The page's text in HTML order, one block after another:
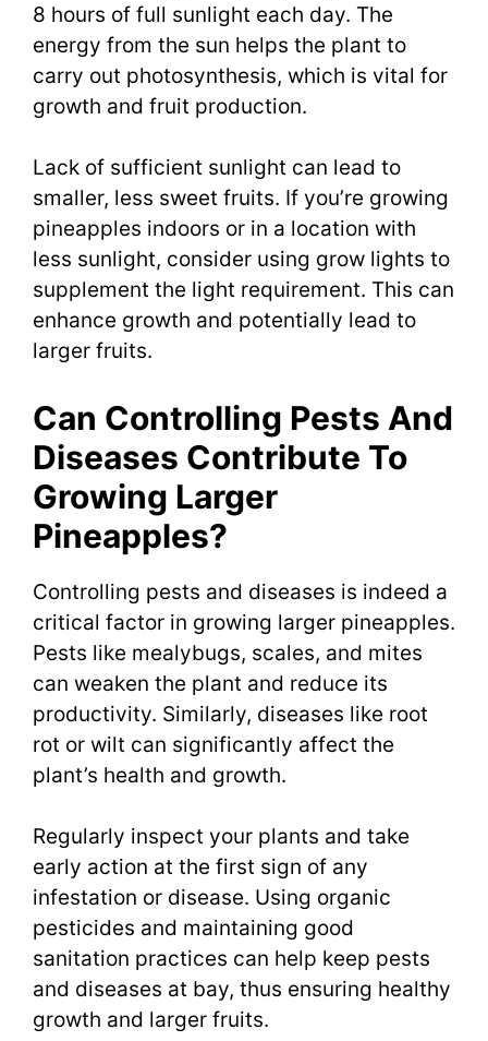
8 hours of full sunlight each day. The
energy from the sun helps the plant to
carry out photosynthesis, which is vital for
growth and fruit production.
Lack of sufficient sunlight can lead to
smaller, less sweet fruits. If you’re growing
pineapples indoors or in a location with
less sunlight, consider using grow lights to
supplement the light requirement. This can
enhance growth and potentially lead to
larger fruits.
Can Controlling Pests And
Diseases Contribute To
Growing Larger
Pineapples?
Controlling pests and diseases is indeed a
critical factor in growing larger pineapples.
Pests like mealybugs, scales, and mites
can weaken the plant and reduce its
productivity. Similarly, diseases like root
rot or wilt can significantly affect the
plant’s health and growth.
Regularly inspect your plants and take
early action at the first sign of any
infestation or disease. Using organic
pesticides and maintaining good
sanitation practices can help keep pests
and diseases at bay, thus ensuring healthy
growth and larger fruits.